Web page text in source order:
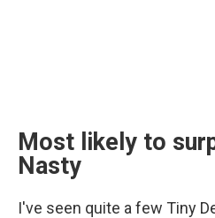
Most likely to
Nasty
I've seen quite a few Tiny